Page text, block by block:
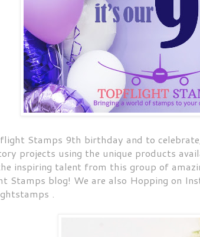
Stamps 9th birthday and to
projects using the unique products
inspiring talent from this group of
Stamps blog! We are also Hopping on
.